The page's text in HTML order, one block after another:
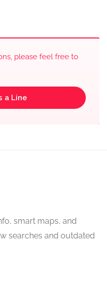
please feel free to
a Line
smart maps, and
searches and outdated